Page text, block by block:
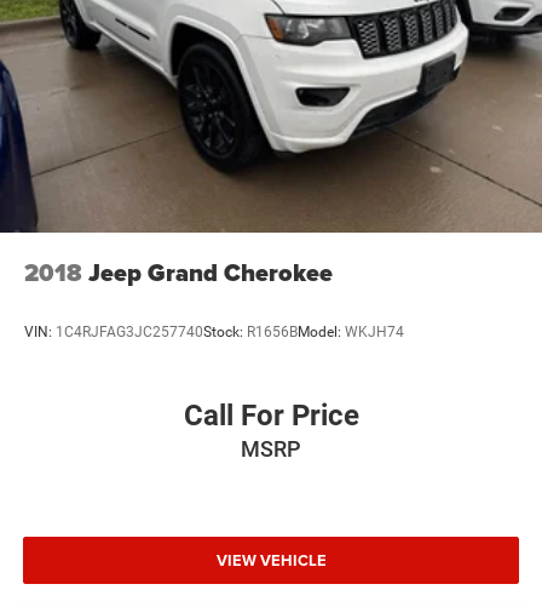
2018Jeep Grand Cherokee
VIN: 1C4RJFAG3JC257740Stock: R1656BModel: WKJH74
Call For Price
MSRP
VIEW VEHICLE